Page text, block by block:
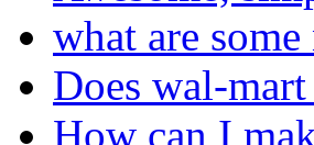
what are
Does wal-
How can I